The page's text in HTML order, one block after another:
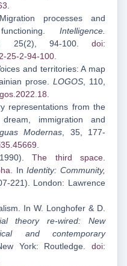
.
processes and
Intelligence.
25(2), 94-100. doi:
25-2-94-100.
and territories: A map
prose.LOGOS, 110,
.
representations from the
immigration and
Modernas, 35, 177-
.
The third space.
. InIdentity: Community,
221). London: Lawrence
In W. Longhofer & D.
theory re-wired: New
and contemporary
York: Routledge. doi: